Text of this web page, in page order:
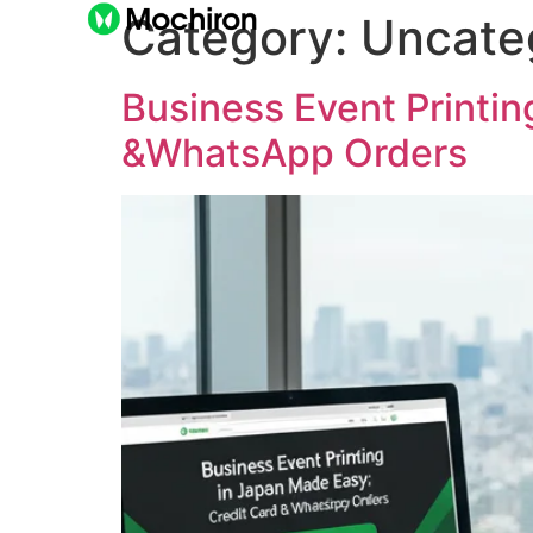
Category:
Business Event
&WhatsApp Orders